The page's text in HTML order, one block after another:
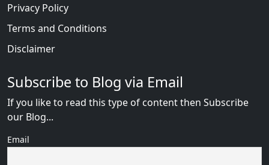
Privacy Policy
Terms and Conditions
Disclaimer
Subscribe to Blog via Email
If you like to read this type of content then Subscribe
our Blog...
Email